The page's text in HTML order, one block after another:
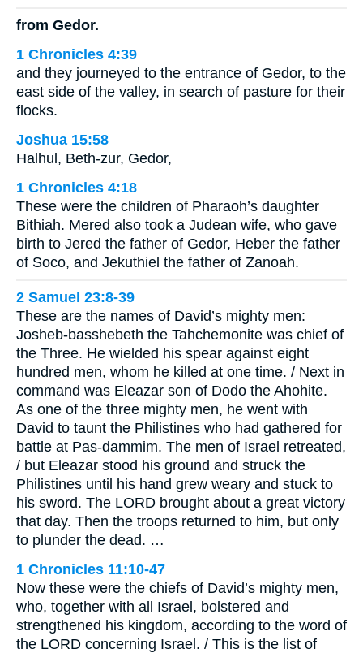
from Gedor.
1 Chronicles 4:39
and they journeyed to the entrance of Gedor, to the
east side of the valley, in search of pasture for their
flocks.
Joshua 15:58
Halhul, Beth-zur, Gedor,
1 Chronicles 4:18
These were the children of Pharaoh’s daughter
Bithiah. Mered also took a Judean wife, who gave
birth to Jered the father of Gedor, Heber the father
of Soco, and Jekuthiel the father of Zanoah.
2 Samuel 23:8-39
These are the names of David’s mighty men:
Josheb-basshebeth the Tahchemonite was chief of
the Three. He wielded his spear against eight
hundred men, whom he killed at one time. / Next in
command was Eleazar son of Dodo the Ahohite.
As one of the three mighty men, he went with
David to taunt the Philistines who had gathered for
battle at Pas-dammim. The men of Israel retreated,
/ but Eleazar stood his ground and struck the
Philistines until his hand grew weary and stuck to
his sword. The LORD brought about a great victory
that day. Then the troops returned to him, but only
to plunder the dead. …
1 Chronicles 11:10-47
Now these were the chiefs of David’s mighty men,
who, together with all Israel, bolstered and
strengthened his kingdom, according to the word of
the LORD concerning Israel. / This is the list of